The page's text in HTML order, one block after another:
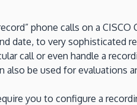
phone calls on a
date, to very sophisticated
call or even handle a
be used for evaluations
you to configure a